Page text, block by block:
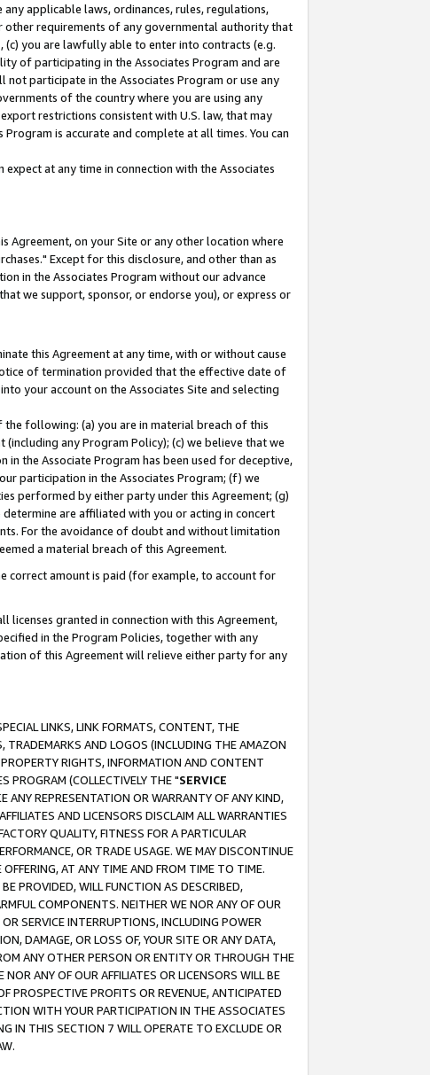
applicable laws, ordinances, rules, regulations,
other requirements of any governmental authority that
you are lawfully able to enter into contracts (e.g.
of participating in the Associates Program and are
participate in the Associates Program or use any
of the country where you are using any
restrictions consistent with U.S. law, that may
is accurate and complete at all times. You can
at any time in connection with the Associates
on your Site or any other location where
Except for this disclosure, and other than as
in the Associates Program without our advance
we support, sponsor, or endorse you), or express or
this Agreement at any time, with or without cause
of termination provided that the effective date of
your account on the Associates Site and selecting
following: (a) you are in material breach of this
any Program Policy); (c) we believe that we
the Associate Program has been used for deceptive,
participation in the Associates Program; (f) we
performed by either party under this Agreement; (g)
are affiliated with you or acting in concert
For the avoidance of doubt and without limitation
a material breach of this Agreement.
correct amount is paid (for example, to account for
licenses granted in connection with this Agreement,
in the Program Policies, together with any
of this Agreement will relieve either party for any
LINKS, LINK FORMATS, CONTENT, THE
TRADEMARKS AND LOGOS (INCLUDING THE AMAZON
RIGHTS, INFORMATION AND CONTENT
PROGRAM (COLLECTIVELY THE "SERVICE
ANY REPRESENTATION OR WARRANTY OF ANY KIND,
AND LICENSORS DISCLAIM ALL WARRANTIES
QUALITY, FITNESS FOR A PARTICULAR
OR TRADE USAGE. WE MAY DISCONTINUE
AT ANY TIME AND FROM TIME TO TIME.
PROVIDED, WILL FUNCTION AS DESCRIBED,
COMPONENTS. NEITHER WE NOR ANY OF OUR
SERVICE INTERRUPTIONS, INCLUDING POWER
DAMAGE, OR LOSS OF, YOUR SITE OR ANY DATA,
ANY OTHER PERSON OR ENTITY OR THROUGH THE
ANY OF OUR AFFILIATES OR LICENSORS WILL BE
PROSPECTIVE PROFITS OR REVENUE, ANTICIPATED
WITH YOUR PARTICIPATION IN THE ASSOCIATES
IN THIS SECTION 7 WILL OPERATE TO EXCLUDE OR